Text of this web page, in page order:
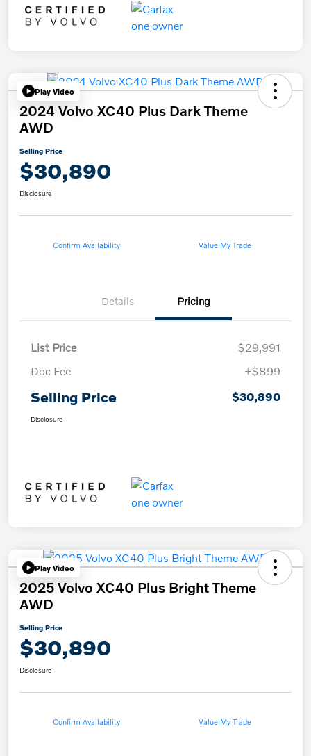
Play Video
2024 Volvo XC40 Plus Dark Theme
AWD
Selling Price
$30,890
Disclosure
Confirm Availability Value My Trade
Details Pricing
List Price
$29,991
Doc Fee
+$899
Selling Price $30,890
Disclosure
Play Video
2025 Volvo XC40 Plus Bright Theme
AWD
Selling Price
$30,890
Disclosure
Confirm Availability Value My Trade